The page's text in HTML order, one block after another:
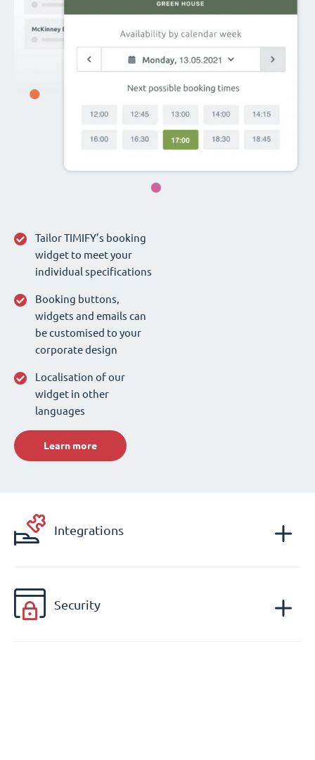
Tailor TIMIFY’s booking
widget to meet your
individual specifications
Booking buttons,
widgets and emails can
be customised to your
corporate design
Localisation of our
widget in other
languages
Learn more
Integrations
Security